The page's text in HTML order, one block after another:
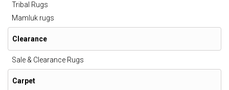
Tribal Rugs
Mamluk rugs
Clearance
Sale & Clearance Rugs
Carpet